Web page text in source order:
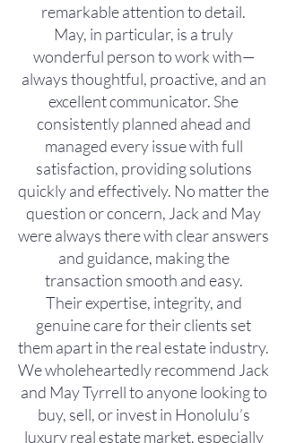
remarkable attention to detail.
May, in particular, is a truly
wonderful person to work with—
always thoughtful, proactive, and an
excellent communicator. She
consistently planned ahead and
managed every issue with full
satisfaction, providing solutions
quickly and effectively. No matter the
question or concern, Jack and May
were always there with clear answers
and guidance, making the
transaction smooth and easy.
Their expertise, integrity, and
genuine care for their clients set
them apart in the real estate industry.
We wholeheartedly recommend Jack
and May Tyrrell to anyone looking to
buy, sell, or invest in Honolulu’s
luxury real estate market, especially